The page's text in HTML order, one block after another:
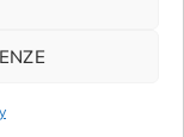
s.r.l.